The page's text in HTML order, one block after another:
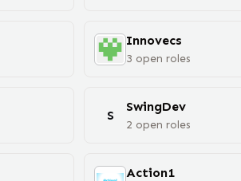
Innovecs
3 open roles
S
SwingDev
2 open roles
Action1